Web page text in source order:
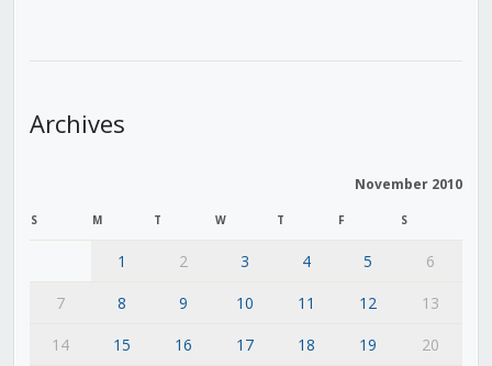
Archives
November 2010
S M T W T F S
1 2 3 4 5
6
7
8 9 10 11 12
13
14
15 16 17 18 19 20